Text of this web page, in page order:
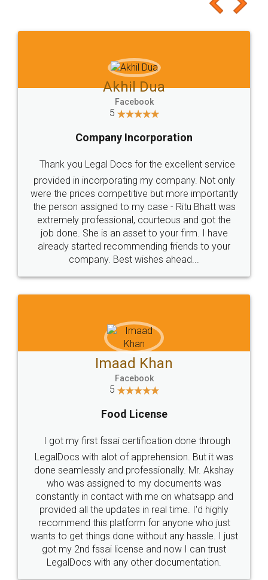
to at least give it a try, you'll like it for sure 👌
Jeet Chaudhari
5
Rental Agreement
Just go for it and register agreement online with
these people... They are very helpful and polite.. i
loved the service by legal docs... Thanks guys... it
made my work on fingertips...Thanks for such
great service
WHY CHOOSE
LEGALDOCS
Industry Experts.
hassle free service.
10 Lakh++ Happy
Customers.
Money Back
Guarantee.